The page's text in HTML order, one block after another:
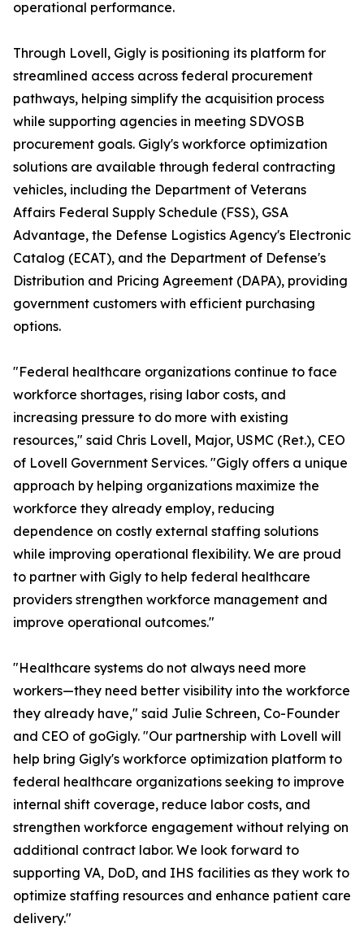
operational performance.
Through Lovell, Gigly is positioning its platform for
streamlined access across federal procurement
pathways, helping simplify the acquisition process
while supporting agencies in meeting SDVOSB
procurement goals. Gigly's workforce optimization
solutions are available through federal contracting
vehicles, including the Department of Veterans
Affairs Federal Supply Schedule (FSS), GSA
Advantage, the Defense Logistics Agency's Electronic
Catalog (ECAT), and the Department of Defense's
Distribution and Pricing Agreement (DAPA), providing
government customers with efficient purchasing
options.
"Federal healthcare organizations continue to face
workforce shortages, rising labor costs, and
increasing pressure to do more with existing
resources," said Chris Lovell, Major, USMC (Ret.), CEO
of Lovell Government Services. "Gigly offers a unique
approach by helping organizations maximize the
workforce they already employ, reducing
dependence on costly external staffing solutions
while improving operational flexibility. We are proud
to partner with Gigly to help federal healthcare
providers strengthen workforce management and
improve operational outcomes."
"Healthcare systems do not always need more
workers—they need better visibility into the workforce
they already have," said Julie Schreen, Co-Founder
and CEO of goGigly. "Our partnership with Lovell will
help bring Gigly's workforce optimization platform to
federal healthcare organizations seeking to improve
internal shift coverage, reduce labor costs, and
strengthen workforce engagement without relying on
additional contract labor. We look forward to
supporting VA, DoD, and IHS facilities as they work to
optimize staffing resources and enhance patient care
delivery."